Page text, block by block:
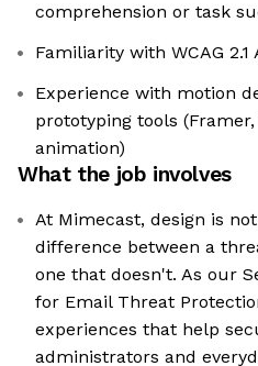
comprehension or task
Familiarity with WCAG
Experience with motion
prototyping tools
animation)
What the job involves
At Mimecast, design is
difference between a
one that doesn't. As our
for Email Threat
experiences that help
administrators and